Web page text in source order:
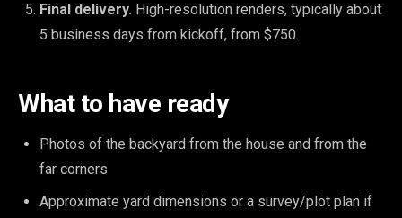
Final delivery. High-resolution renders, typically about
5 business days from kickoff, from $750.
What to have ready
Photos of the backyard from the house and from the
far corners
Approximate yard dimensions or a survey/plot plan if